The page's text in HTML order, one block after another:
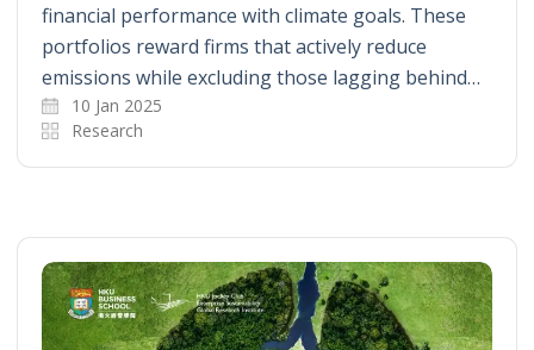
financial performance with climate goals. These
portfolios reward firms that actively reduce
emissions while excluding those lagging behind…
10 Jan 2025
Research